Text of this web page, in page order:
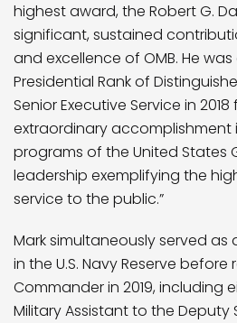
highest award, the Robert G.
significant, sustained
and excellence of OMB. He
Presidential Rank of
Senior Executive Service in
extraordinary
programs of the United States
leadership exemplifying the
service to the public.”
Mark simultaneously served as
in the U.S. Navy Reserve before
Commander in 2019, including
Military Assistant to the Deputy